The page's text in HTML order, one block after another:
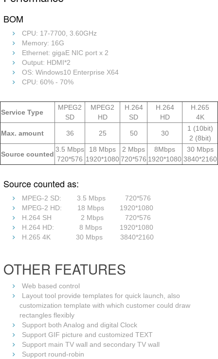
BOM
CPU: 17-7700, 3.60GHz
Memory: 16G
Ethernet: gigaE NIC port x 2
Output: HDMI*2
OS: Windows10 Enterprise X64
CPU: 60% - 70%
Service Type
MPEG2
SD
MPEG2
HD
H.264
SD
H.264
HD
H.265
4K
Max. amount 36 25 50 30
1 (10bit)
2 (8bit)
Source counted
3.5 Mbps
720*576
18 Mbps
1920*1080
2 Mbps
720*576
8Mbps
1920*1080
30 Mbps
3840*2160
Source counted as:
MPEG-2 SD: 3.5 Mbps 720*576
MPEG-2 HD: 18 Mbps 1920*1080
H.264 SH 2 Mbps 720*576
H.264 HD: 8 Mbps 1920*1080
H.265 4K 30 Mbps 3840*2160
OTHER FEATURES
Web based control
Layout tool provide templates for quick launch, also
customization template with which customer could draw
rectangles flexibly
Support both Analog and digital Clock
Support GIF picture and customized TEXT
Support main TV wall and secondary TV wall
Support round-robin